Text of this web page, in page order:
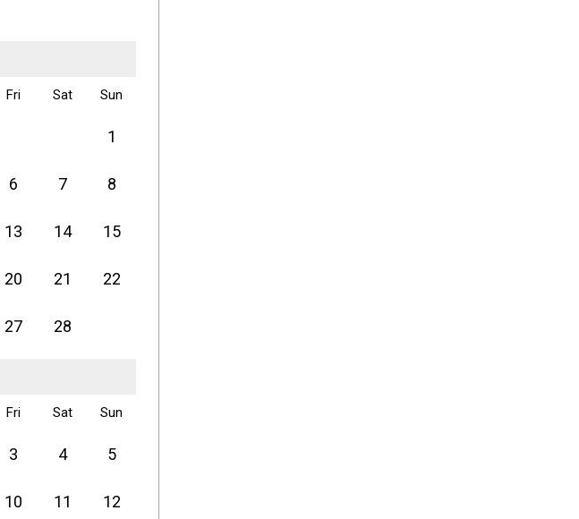
Fri Sat Sun
1
6 7 8
13 14 15
20 21 22
27 28
Fri Sat Sun
3 4 5
10 11 12